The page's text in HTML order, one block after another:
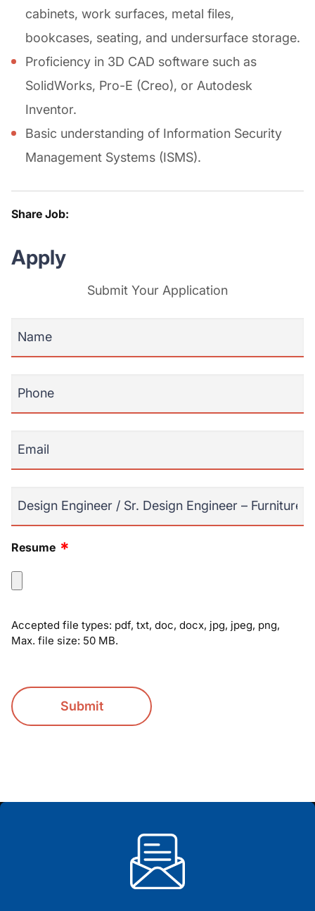
cabinets, work surfaces, metal files,
bookcases, seating, and undersurface storage.
Proficiency in 3D CAD software such as
SolidWorks, Pro-E (Creo), or Autodesk
Inventor.
Basic understanding of Information Security
Management Systems (ISMS).
Share Job:
Apply
Submit Your Application
Resume *
Accepted file types: pdf, txt, doc, docx, jpg, jpeg, png,
Max. file size: 50 MB.